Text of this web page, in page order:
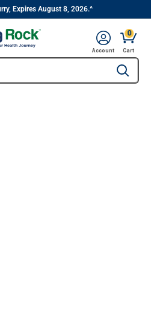
||
Expires August 8, 2026.^
Type to
Account
0
Cart